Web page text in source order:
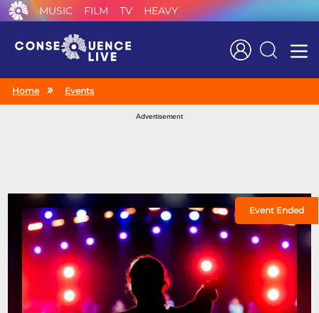
MUSIC FILM TV HEAVY
Search
Home Events
Advertisement
Event Ended